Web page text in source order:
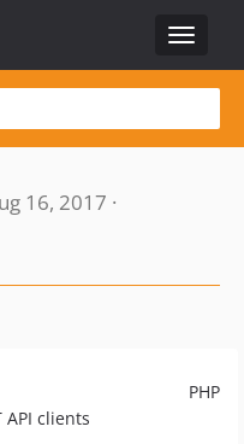
Toggle
16, 2017 ·
PHP
API clients